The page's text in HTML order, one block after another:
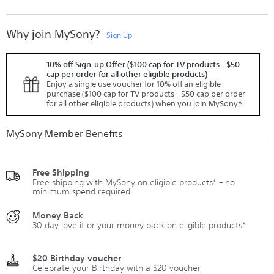
Why join MySony? Sign Up
10% off Sign-up Offer ($100 cap for TV products - $50
cap per order for all other eligible products)
Enjoy a single use voucher for 10% off an eligible
purchase ($100 cap for TV products - $50 cap per order
for all other eligible products) when you join MySony^
MySony Member Benefits
Free Shipping
Free shipping with MySony on eligible products* – no
minimum spend required
Money Back
30 day love it or your money back on eligible products*
$20 Birthday voucher
Celebrate your Birthday with a $20 voucher